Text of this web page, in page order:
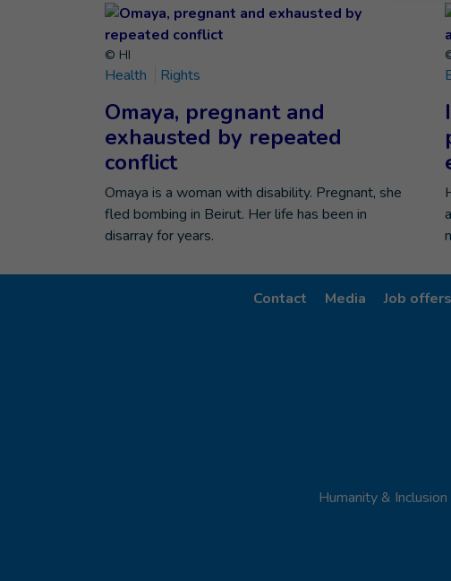
© HI
Health Rights
Omaya, pregnant and
exhausted by repeated
conflict
Omaya is a woman with disability. Pregnant, she
fled bombing in Beirut. Her life has been in
disarray for years.
Contact Media Job offers
Humanity &